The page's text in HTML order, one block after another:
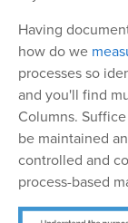
Having
how do we
processes so
and you'll find
Columns.
be maintained
controlled and
process-based